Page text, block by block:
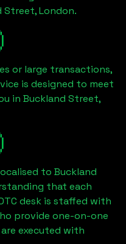
Street, London.
or large transactions,
is designed to meet
in Buckland Street,
to Buckland
that each
desk is staffed with
provide one-on-one
executed with